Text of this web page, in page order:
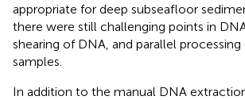
appropriate for deep subseafloor
there were still challenging points in
shearing of DNA, and parallel
samples.
In addition to the manual DNA